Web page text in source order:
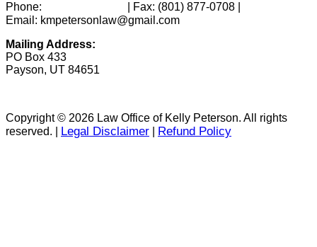
Phone: | Fax: (801) 877-0708
Email: kmpetersonlaw@gmail.com
Mailing Address:
PO Box 433
Payson, UT 84651
Copyright © 2026 Law Office of Kelly Peterson. All rights
reserved. | Legal Disclaimer Refund Policy